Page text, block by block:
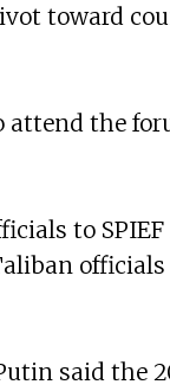
toward
attend the
to SPIEF
said the